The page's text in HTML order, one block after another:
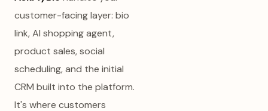
customer-facing layer: bio
link, AI shopping agent,
product sales, social
scheduling, and the initial
CRM built into the platform.
It's where customers